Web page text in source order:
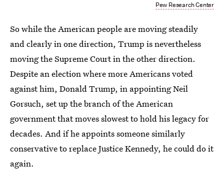
Pew Research Center
So while the American people are moving steadily
and clearly in one direction, Trump is nevertheless
moving the Supreme Court in the other direction.
Despite an election where more Americans voted
against him, Donald Trump, in appointing Neil
Gorsuch, set up the branch of the American
government that moves slowest to hold his legacy for
decades. And if he appoints someone similarly
conservative to replace Justice Kennedy, he could do it
again.